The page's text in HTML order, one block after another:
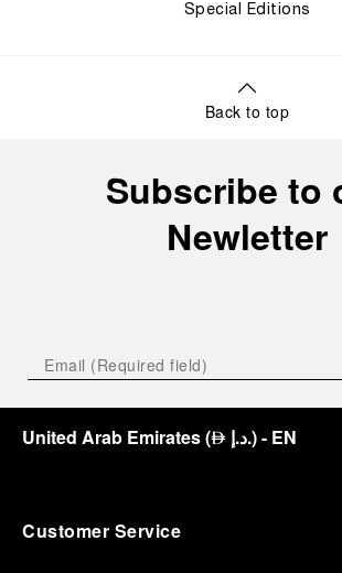
Special Editions
Back to top
Subscribe to
Newletter
United Arab Emirates(⃃ د.إ.)- EN
Customer Service